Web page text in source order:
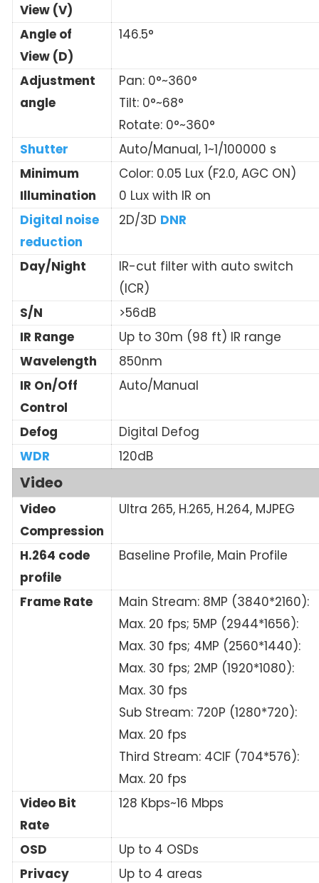
View (V)
Angle of
View (D)
146.5°
Adjustment
angle
Pan: 0°~360°
Tilt: 0°~68°
Rotate: 0°~360°
Shutter
Auto/Manual, 1~1/100000 s
Minimum
Illumination
Color: 0.05 Lux (F2.0, AGC ON)
0 Lux with IR on
Digital noise
reduction
2D/3D DNR
Day/Night
IR-cut filter with auto switch
(ICR)
S/N
>56dB
IR Range
Up to 30m (98 ft) IR range
Wavelength
850nm
IR On/Off
Control
Auto/Manual
Defog
Digital Defog
WDR
120dB
Video
Video
Compression
Ultra 265, H.265, H.264, MJPEG
H.264 code
profile
Baseline Profile, Main Profile
Frame Rate
Main Stream: 8MP (3840*2160):
Max. 20 fps; 5MP (2944*1656):
Max. 30 fps; 4MP (2560*1440):
Max. 30 fps; 2MP (1920*1080):
Max. 30 fps
Sub Stream: 720P (1280*720):
Max. 20 fps
Third Stream: 4CIF (704*576):
Max. 20 fps
Video Bit
Rate
128 Kbps~16 Mbps
OSD
Up to 4 OSDs
Privacy
Up to 4 areas